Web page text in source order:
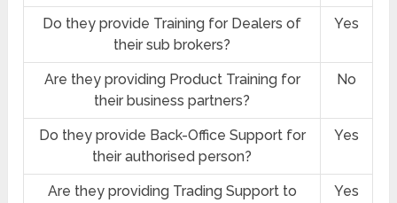
Do they provide Training for Dealers of
their sub brokers?
Yes
Are they providing Product Training for
their business partners?
No
Do they provide Back-Office Support for
their authorised person?
Yes
Are they providing Trading Support to
Yes